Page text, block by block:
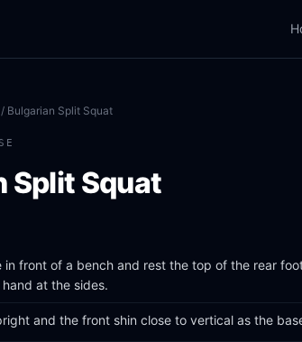
/ Bulgarian Split Squat
Split Squat
in front of a bench and rest the top of the rear
at the sides.
and the front shin close to vertical as the